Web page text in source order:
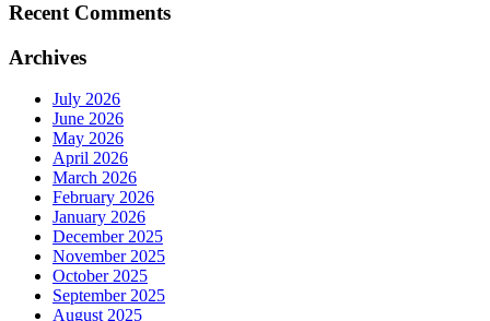
Recent Comments
Archives
July 2026
June 2026
May 2026
April 2026
March 2026
February 2026
January 2026
December 2025
November 2025
October 2025
September 2025
August 2025